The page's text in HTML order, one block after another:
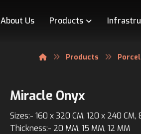
About Us Products
Products
Miracle Onyx
Sizes:- 160 x 320 CM, 120 x 240 CM,
Thickness:- 20 MM, 15 MM, 12 MM